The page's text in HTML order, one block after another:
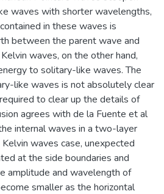
waves with shorter wavelengths,
in these waves is
between the parent wave and
waves, on the other hand,
to solitary-like waves. The
like waves is not absolutely clear
to clear up the details of
agrees with de la Fuente et al
internal waves in a two-layer
waves case, unexpected
at the side boundaries and
amplitude and wavelength of
smaller as the horizontal